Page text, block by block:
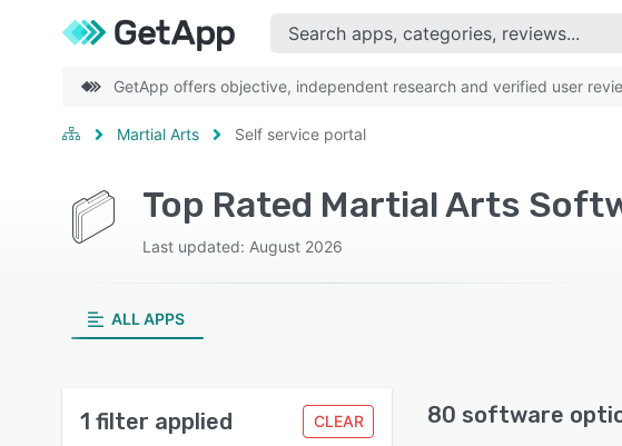
GetApp offers objective, independent research and verified user
Martial Arts Self service portal
Last updated: August 2026
ALL APPS
1 filter applied CLEAR 80 software